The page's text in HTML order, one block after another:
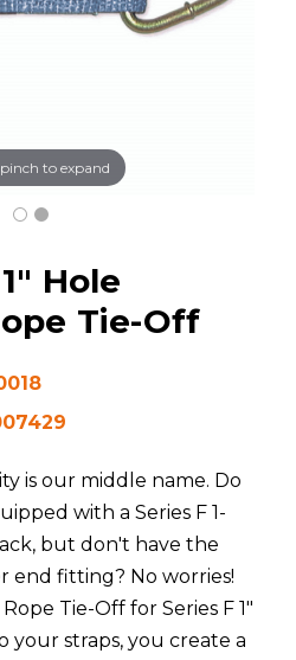
to expand
Hole
Tie-Off
is our middle name. Do
with a Series F 1-
but don't have the
end fitting? No worries!
Tie-Off for Series F 1"
your straps, you create a